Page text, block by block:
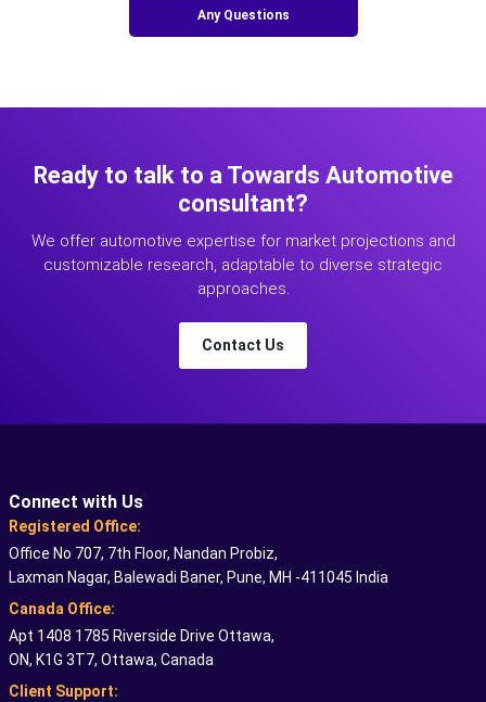
Any Questions
Ready to talk to a Towards Automotive
consultant?
We offer automotive expertise for market projections and
customizable research, adaptable to diverse strategic
approaches.
Contact Us
Connect with Us
Registered Office:
Office No 707, 7th Floor, Nandan Probiz,
Laxman Nagar, Balewadi Baner, Pune, MH -411045 India
Canada Office:
Apt 1408 1785 Riverside Drive Ottawa,
ON, K1G 3T7, Ottawa, Canada
Client Support: